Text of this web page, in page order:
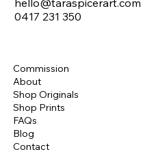
hello@taraspicerart.com
0417 231 350
Commission
About
Shop Originals
Shop Prints
FAQs
Blog
Contact